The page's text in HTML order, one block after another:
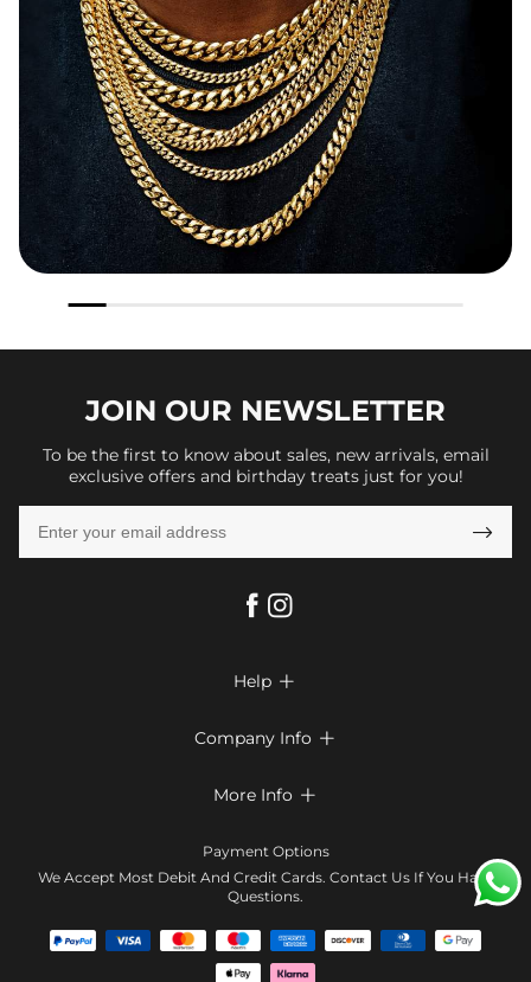
JOIN OUR NEWSLETTER
To be the first to know about sales, new arrivals, email
exclusive offers and birthday treats just for you!

Help 
Return & Exchange
Company Info 
Terms & Conditions
Contact Us
Affiliate program
Blog
More Info 
Klarna
Tracking Order
Payment Options
We Accept Most Debit And Credit Cards. Contact Us If You Have
Questions.